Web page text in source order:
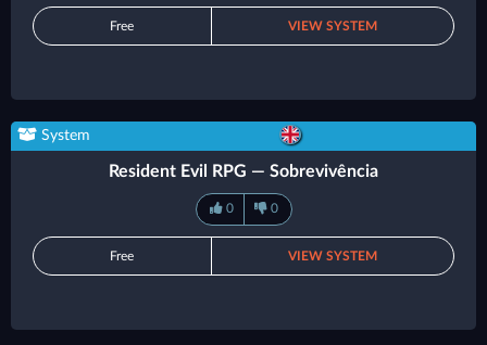
Free VIEW SYSTEM
System
Resident Evil RPG — Sobrevivência
0 0
Free VIEW SYSTEM